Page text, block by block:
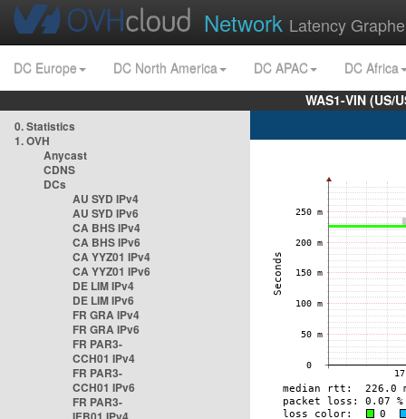
Network Latency
DC Europe DC North America DC APAC
DC Africa
WAS1-VIN
0. Statistics
1. OVH
Anycast
CDNS
DCs
AU SYD IPv4
AU SYD IPv6
CA BHS IPv4
CA BHS IPv6
CA YYZ01 IPv4
CA YYZ01 IPv6
DE LIM IPv4
DE LIM IPv6
FR GRA IPv4
FR GRA IPv6
FR PAR3-
CCH01 IPv4
FR PAR3-
CCH01 IPv6
FR PAR3-